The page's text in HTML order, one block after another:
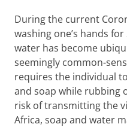
During the current
washing one’s hands
water has become
seemingly common-
requires the individual
and soap while rubbing
risk of transmitting the
Africa, soap and water